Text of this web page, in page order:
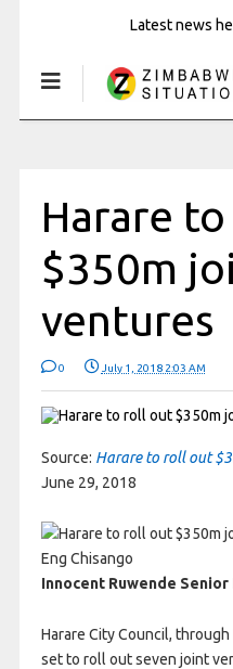
Latest news
Harare
$350m
ventures
0 July 1, 2018 2:03 AM
Source: Harare to roll out
June 29, 2018
Eng Chisango
Innocent Ruwende
Harare City Council,
set to roll out seven joint